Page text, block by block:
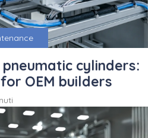
cylinders:
OEM builders